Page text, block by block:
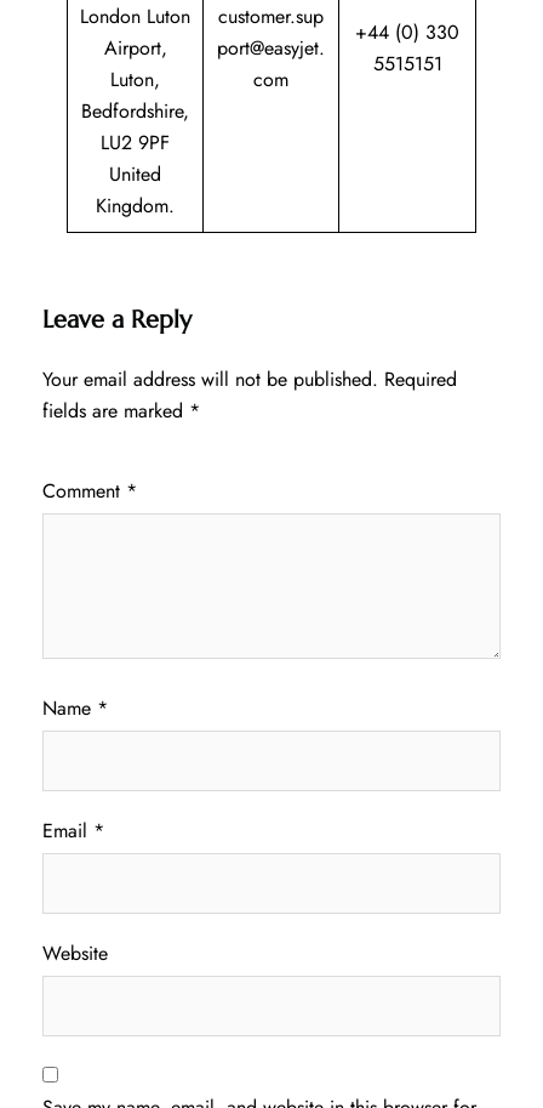
London Luton
Airport,
Luton,
Bedfordshire,
LU2 9PF
United
Kingdom.
customer.sup
port@easyjet.
com
+44 (0) 330
5515151
Leave a Reply
Your email address will not be published. Required
fields are marked *
Comment *
Name *
Email *
Website